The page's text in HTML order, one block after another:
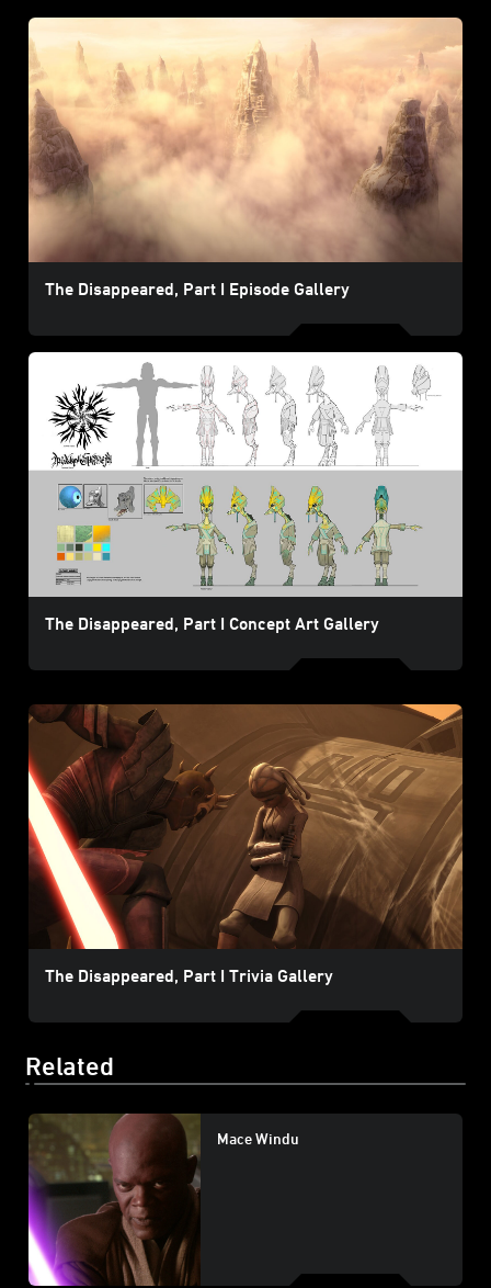
The Disappeared, Part I Episode Gallery
The Disappeared, Part I Concept Art Gallery
The Disappeared, Part I Trivia Gallery
Related
Mace Windu